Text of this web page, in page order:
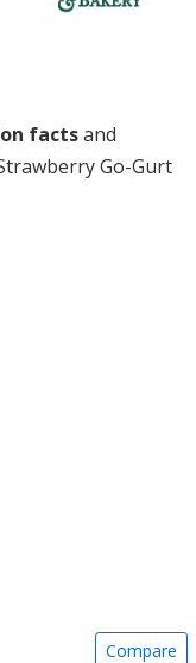
factsand
Go-Gurt
Compare